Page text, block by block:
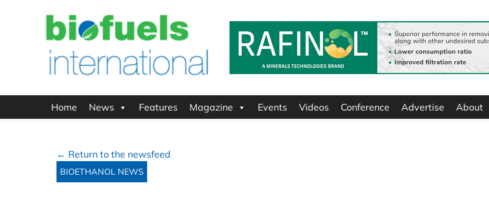
Home News Features Magazine Events Videos Conference Advertise About
← Return to the newsfeed
BIOETHANOL NEWS